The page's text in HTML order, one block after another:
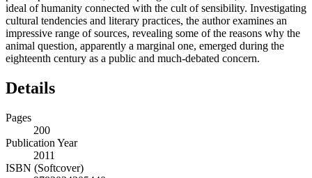
ideal of humanity connected with the cult of sensibility. Investigating
cultural tendencies and literary practices, the author examines an
impressive range of sources, revealing some of the reasons why the
animal question, apparently a marginal one, emerged during the
eighteenth century as a public and much-debated concern.
Details
Pages
200
Publication Year
2011
ISBN (Softcover)